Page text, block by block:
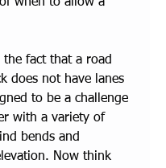
the fact that a road
does not have lanes
to be a challenge
with a variety of
bends and
Now think